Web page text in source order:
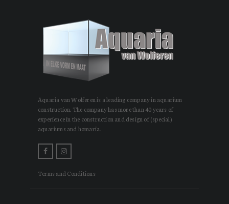
Aquaria van Wolferen is a leading company in aquarium
construction. The company has more than 40 years of
experience in the construction and design of (special)
aquariums and homaria.
Terms and Conditions